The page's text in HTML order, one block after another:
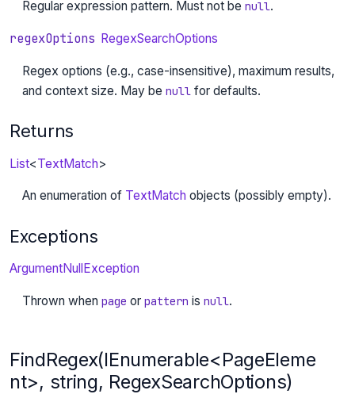
Regular expression pattern. Must not be null.
regexOptions RegexSearchOptions
Regex options (e.g., case-insensitive), maximum results,
and context size. May be null for defaults.
Returns
List<TextMatch>
An enumeration of TextMatch objects (possibly empty).
Exceptions
ArgumentNullException
Thrown when page or pattern is null.
FindRegex(IEnumerable<PageEleme
nt>, string, RegexSearchOptions)